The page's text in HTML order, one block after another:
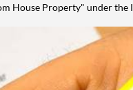
House Property" under the